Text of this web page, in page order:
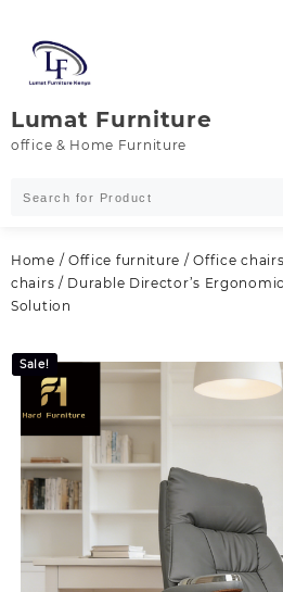
content
Lumat Furniture
office & Home Furniture
Home / Office furniture /Office chairs
chairs / Durable Director’s
Solution
Sale!